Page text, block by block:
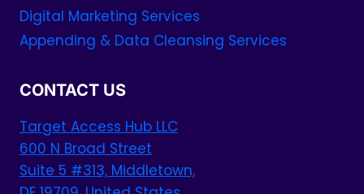
Digital Marketing Services
Appending & Data Cleansing Services
CONTACT US
Target Access Hub LLC
600 N Broad Street
Suite 5 #313, Middletown,